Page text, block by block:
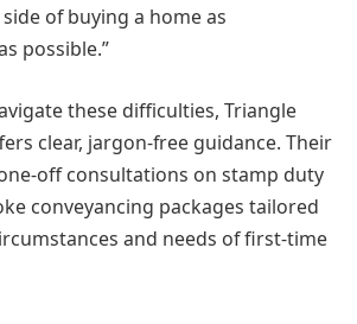
of buying a home as
possible.”
these difficulties, Triangle
clear, jargon-free guidance. Their
off consultations on stamp duty
conveyancing packages tailored
and needs of first-time